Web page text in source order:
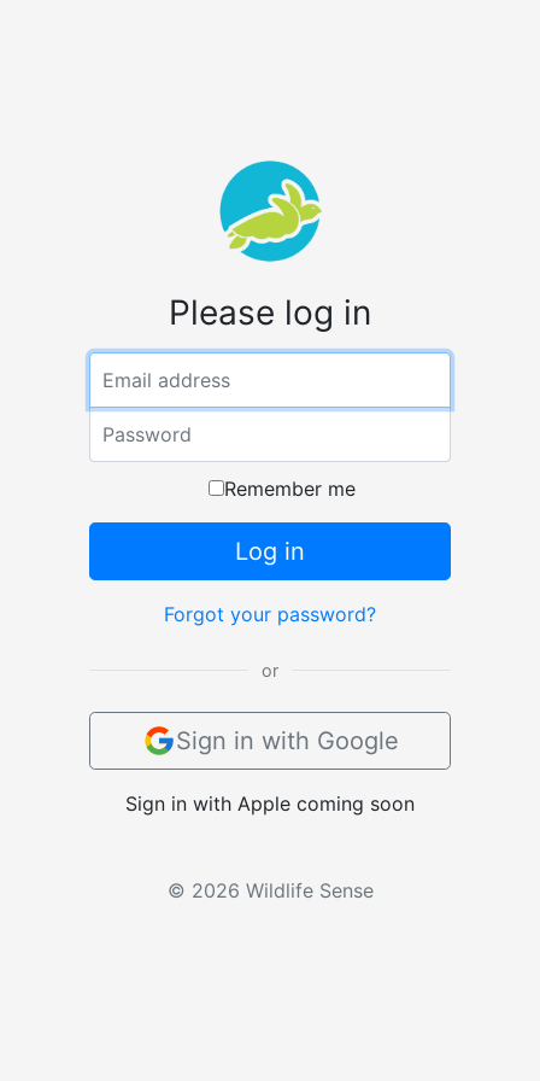
Please log in
Password
Remember me
Log in
Forgot your password?
or
Sign in with Google
Sign in with Apple coming soon
© 2026 Wildlife Sense